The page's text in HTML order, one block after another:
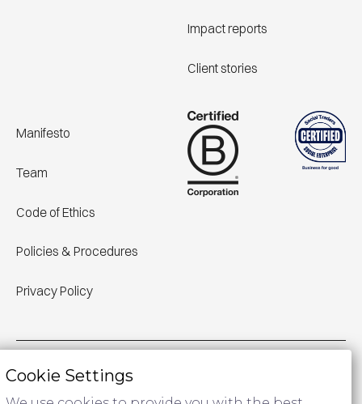
Cookie Settings
Impact reports
Client stories
Manifesto
Team
Code of Ethics
Policies & Procedures
Privacy Policy
We acknowledge Aboriginal Traditional Owners of Country
throughout Australia and pay respect to their cultures and